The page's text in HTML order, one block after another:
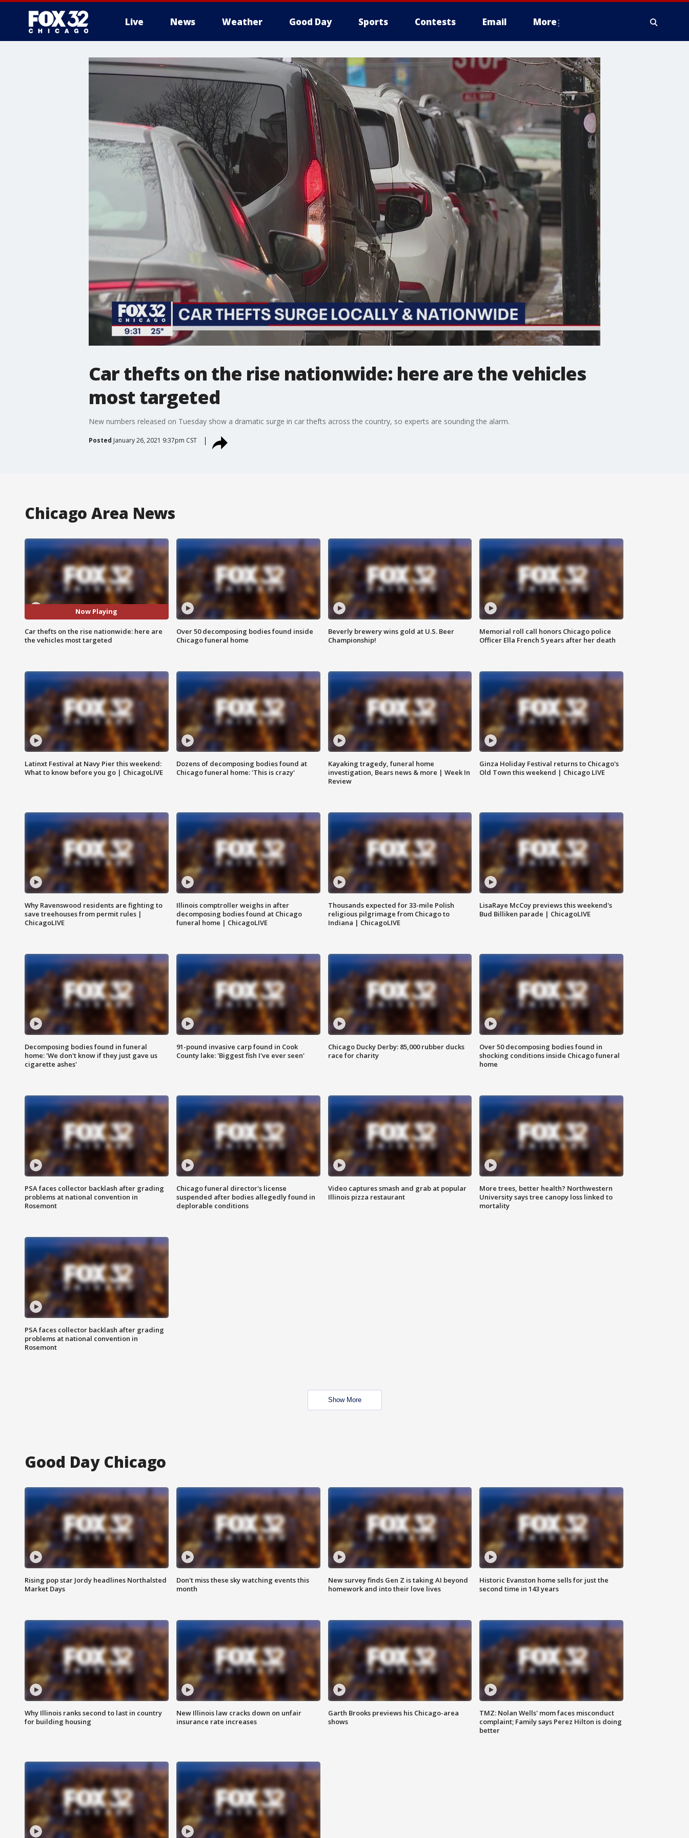
Live News Weather Good Day Sports Contests Email More
Car thefts on the rise nationwide: here are the vehicles
most targeted
New numbers released on Tuesday show a dramatic surge in car thefts across the country, so experts are sounding the alarm.
Posted January 26, 2021 9:37pm CST
Chicago Area News
Now Playing
Car thefts on the rise nationwide: here are
the vehicles most targeted
Over 50 decomposing bodies found inside
Chicago funeral home
Beverly brewery wins gold at U.S. Beer
Championship!
Memorial roll call honors Chicago police
Officer Ella French 5 years after her death
Latinxt Festival at Navy Pier this weekend:
What to know before you go | ChicagoLIVE
Dozens of decomposing bodies found at
Chicago funeral home: 'This is crazy'
Kayaking tragedy, funeral home
investigation, Bears news & more | Week In
Review
Ginza Holiday Festival returns to Chicago's
Old Town this weekend | Chicago LIVE
Why Ravenswood residents are fighting to
save treehouses from permit rules |
ChicagoLIVE
Illinois comptroller weighs in after
decomposing bodies found at Chicago
funeral home | ChicagoLIVE
Thousands expected for 33-mile Polish
religious pilgrimage from Chicago to
Indiana | ChicagoLIVE
LisaRaye McCoy previews this weekend's
Bud Billiken parade | ChicagoLIVE
Decomposing bodies found in funeral
home: 'We don't know if they just gave us
cigarette ashes'
91-pound invasive carp found in Cook
County lake: 'Biggest fish I've ever seen'
Chicago Ducky Derby: 85,000 rubber ducks
race for charity
Over 50 decomposing bodies found in
shocking conditions inside Chicago funeral
home
PSA faces collector backlash after grading
problems at national convention in
Rosemont
Chicago funeral director's license
suspended after bodies allegedly found in
deplorable conditions
Video captures smash and grab at popular
Illinois pizza restaurant
More trees, better health? Northwestern
University says tree canopy loss linked to
mortality
PSA faces collector backlash after grading
problems at national convention in
Rosemont
Show More
Good Day Chicago
Rising pop star Jordy headlines Northalsted
Market Days
Don't miss these sky watching events this
month
New survey finds Gen Z is taking AI beyond
homework and into their love lives
Historic Evanston home sells for just the
second time in 143 years
Why Illinois ranks second to last in country
for building housing
New Illinois law cracks down on unfair
insurance rate increases
Garth Brooks previews his Chicago-area
shows
TMZ: Nolan Wells' mom faces misconduct
complaint; Family says Perez Hilton is doing
better